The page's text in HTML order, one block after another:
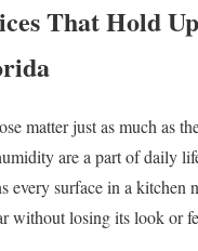
That Hold
matter just as much as
are a part of daily
every surface in a kitchen
without losing its look or